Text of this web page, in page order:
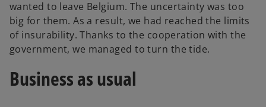
wanted to leave Belgium. The uncertainty was too
big for them. As a result, we had reached the limits
of insurability. Thanks to the cooperation with the
government, we managed to turn the tide.
Business as usual